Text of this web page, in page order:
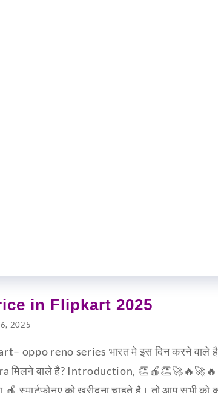
in Flipkart 2025
2025
oppo reno series भारत मे इस दिन करने वाले
मिलने वाले है? Introduction,
को खरीदना चाहते है। तो आप सभी